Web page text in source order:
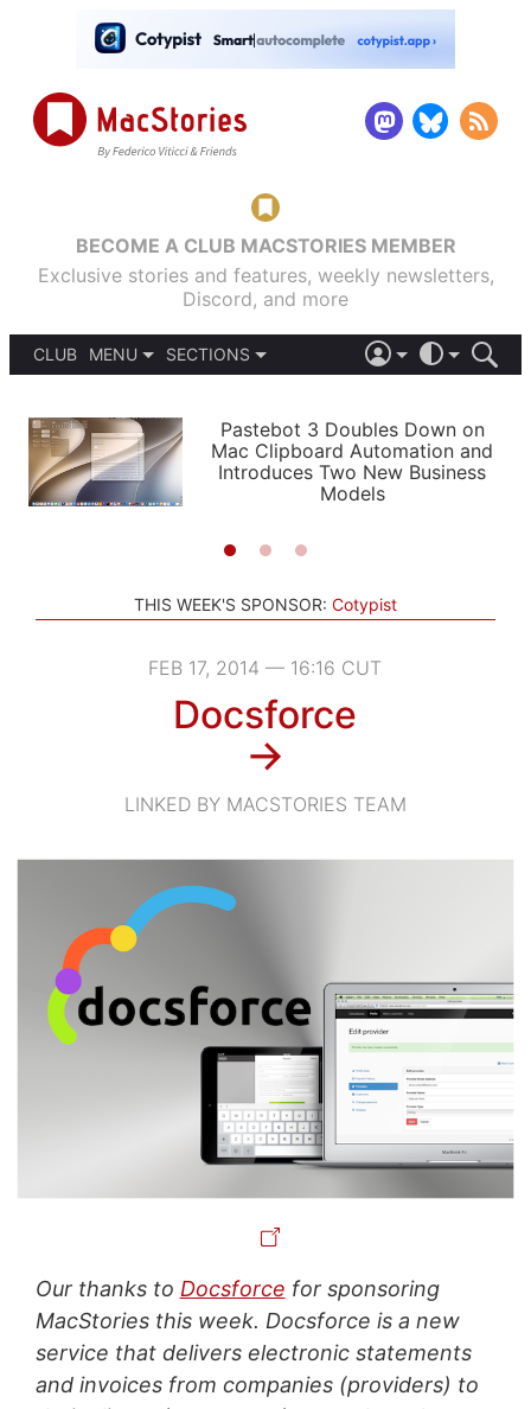
BECOME A CLUB MACSTORIES MEMBER
Exclusive stories and features, weekly newsletters,
Discord, and more
CLUB
MENU
PODCASTS
SHORTCUTS
SETUPS
SECTIONS
APPS
STORIES
LIGHT
AUTOMATIC
Pastebot 3 Doubles Down on
Mac Clipboard Automation and
Introduces Two New Business
Models
THIS WEEK'S SPONSOR: Cotypist
FEB 17, 2014 — 16:16 CUT
Docsforce
→
LINKED BY MACSTORIES TEAM
Our thanks to Docsforce for sponsoring
MacStories this week. Docsforce is a new
service that delivers electronic statements
and invoices from companies (providers) to